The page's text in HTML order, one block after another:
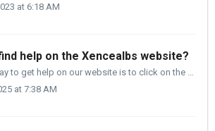
at 6:18 AM
help on the Xencealbs website?
The easiest way to get help on our website is to click on the Yellow Help icon in the lower right corner of each of our pages. This will give you quick acce...
at 7:38 AM